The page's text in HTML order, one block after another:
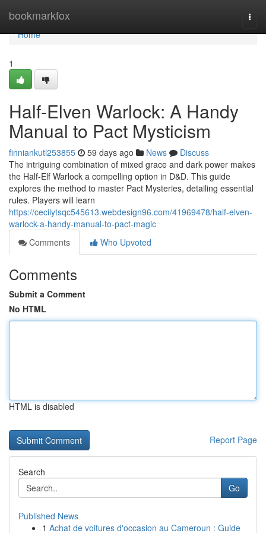
bookmarkfox
Home
Home
1
Half-Elven Warlock: A Handy
Manual to Pact Mysticism
finniankutl253855 59 days ago News
Discuss
The intriguing combination of mixed grace and dark power makes
the Half-Elf Warlock a compelling option in D&D. This guide
explores the method to master Pact Mysteries, detailing essential
rules. Players will learn
https://cecilytsqc545613.webdesign96.com/41969478/half-elven-
warlock-a-handy-manual-to-pact-magic
Comments
Who Upvoted
Comments
Submit a Comment
No HTML
HTML is disabled
Report Page
Search
Go
Published News
1 Achat de voitures d'occasion au Cameroun : Guide